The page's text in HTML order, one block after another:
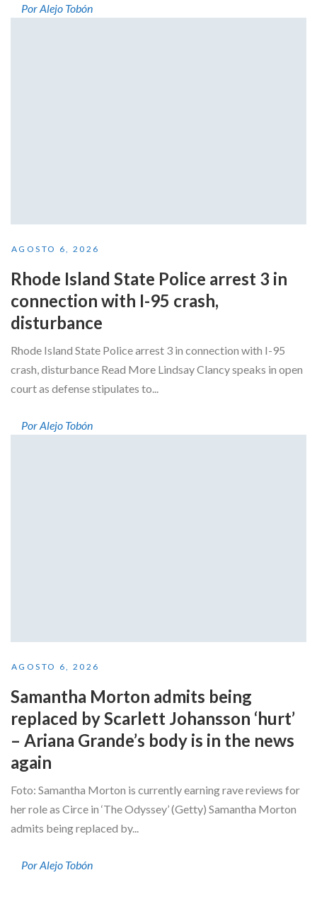
Por Alejo Tobón
AGOSTO 6, 2026
Rhode Island State Police arrest 3 in
connection with I-95 crash,
disturbance
Rhode Island State Police arrest 3 in connection with I-95
crash, disturbance Read More Lindsay Clancy speaks in open
court as defense stipulates to...
Por Alejo Tobón
AGOSTO 6, 2026
Samantha Morton admits being
replaced by Scarlett Johansson ‘hurt’
– Ariana Grande’s body is in the news
again
Foto: Samantha Morton is currently earning rave reviews for
her role as Circe in ‘The Odyssey’ (Getty) Samantha Morton
admits being replaced by...
Por Alejo Tobón